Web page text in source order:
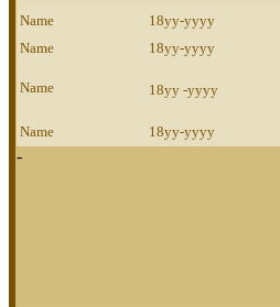
Name
18yy-yyyy
Name
18yy-yyyy
Name 18yy -yyyy
Name 18yy-yyyy
-